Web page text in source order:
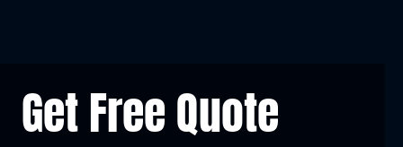
Get Free Quote